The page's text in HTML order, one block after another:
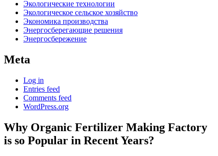
Экологические технологии
Экологическое сельское хозяйство
Экономика производства
Энергосберегающие решения
Энергосбережение
Meta
Log in
Entries feed
Comments feed
WordPress.org
Why Organic Fertilizer Making Factory
is so Popular in Recent Years?